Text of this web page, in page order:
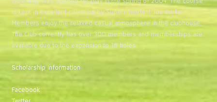
is kept in excellent condition by Superintendent Joe Burke.
Members enjoy the relaxed casual atmosphere in the clubhouse.
The Club currently has over 300 members and memberships are
available due to the expansion to 18 holes.
Scholarship Information
Facebook